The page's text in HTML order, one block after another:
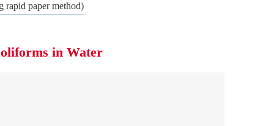
rapid paper method)
in Water